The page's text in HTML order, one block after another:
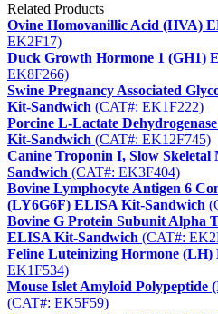
Related Products
Ovine Homovanillic Acid (HVA)
EK2F17)
Duck Growth Hormone 1 (GH1)
EK8F266)
Swine Pregnancy Associated
Kit-Sandwich (CAT#: EK1F222)
Porcine L-Lactate
Kit-Sandwich (CAT#: EK12F745)
Canine Troponin I, Slow
Sandwich (CAT#: EK3F404)
Bovine Lymphocyte Antigen 6
(LY6G6F) ELISA Kit-Sandwich
Bovine G Protein Subunit Alpha
ELISA Kit-Sandwich (CAT#:
Feline Luteinizing Hormone
EK1F534)
Mouse Islet Amyloid
(CAT#: EK5F59)